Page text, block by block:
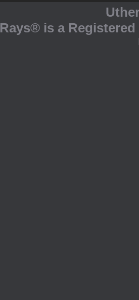
Rays® is a